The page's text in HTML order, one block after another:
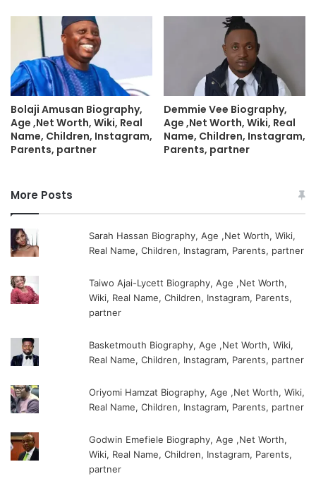
Bolaji Amusan Biography,
Age ,Net Worth, Wiki, Real
Name, Children, Instagram,
Parents, partner
Demmie Vee Biography,
Age ,Net Worth, Wiki, Real
Name, Children, Instagram,
Parents, partner
More Posts
Sarah Hassan Biography, Age ,Net Worth, Wiki,
Real Name, Children, Instagram, Parents, partner
Taiwo Ajai-Lycett Biography, Age ,Net Worth,
Wiki, Real Name, Children, Instagram, Parents,
partner
Basketmouth Biography, Age ,Net Worth, Wiki,
Real Name, Children, Instagram, Parents, partner
Oriyomi Hamzat Biography, Age ,Net Worth, Wiki,
Real Name, Children, Instagram, Parents, partner
Godwin Emefiele Biography, Age ,Net Worth,
Wiki, Real Name, Children, Instagram, Parents,
partner